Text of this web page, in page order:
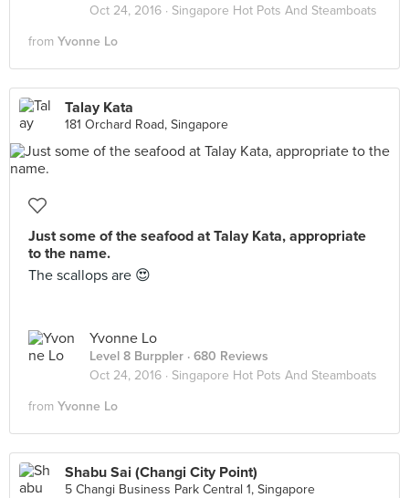
Oct 24, 2016 · Singapore Hot Pots And Steamboats
from Yvonne Lo
Talay Kata
181 Orchard Road, Singapore
Just some of the seafood at Talay Kata, appropriate
to the name.
The scallops are 😍
Yvonne Lo
Level 8 Burppler · 680 Reviews
Oct 24, 2016 · Singapore Hot Pots And Steamboats
from Yvonne Lo
Shabu Sai (Changi City Point)
5 Changi Business Park Central 1, Singapore